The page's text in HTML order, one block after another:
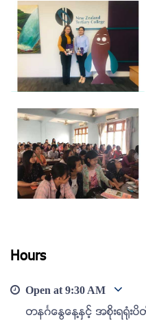
View photo
View photo
Hours
Open at 9:30 AM
တနဂၤေႏြေန႔ႏွင့္ အစိုးရ